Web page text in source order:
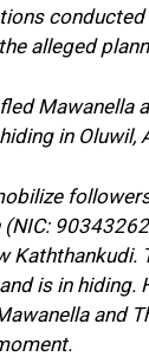
alleged
in Oluwil,
Kaththankudi.
is in hiding.
and